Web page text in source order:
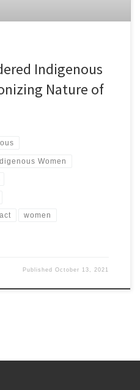
Indigenous
Nature of
Women
women
PublishedOctober 13, 2021